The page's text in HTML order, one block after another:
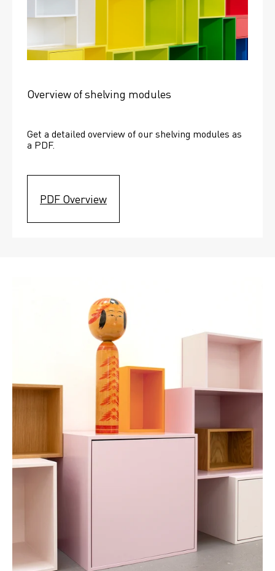
Overview of shelving modules
Get a detailed overview of our shelving modules as
a PDF.
PDF Overview